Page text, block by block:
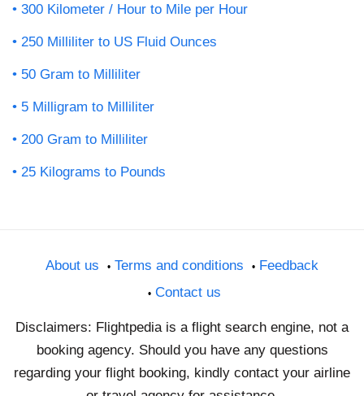
300 Kilometer / Hour to Mile per Hour
250 Milliliter to US Fluid Ounces
50 Gram to Milliliter
5 Milligram to Milliliter
200 Gram to Milliliter
25 Kilograms to Pounds
About us Terms and conditions
Feedback
Contact us
Disclaimers: Flightpedia is a flight search engine, not a
booking agency. Should you have any questions
regarding your flight booking, kindly contact your airline